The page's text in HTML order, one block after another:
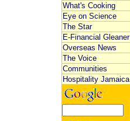
What's Cooking
Eye on Science
The Star
E-Financial Gleaner
Overseas News
The Voice
Communities
Hospitality Jamaica